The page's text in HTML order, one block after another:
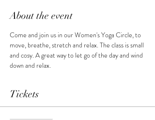
About the event
Come and join us in our Women's Yoga Circle, to
move, breathe, stretch and relax. The class is small
and cosy. A great way to let go of the day and wind
down and relax.
Tickets